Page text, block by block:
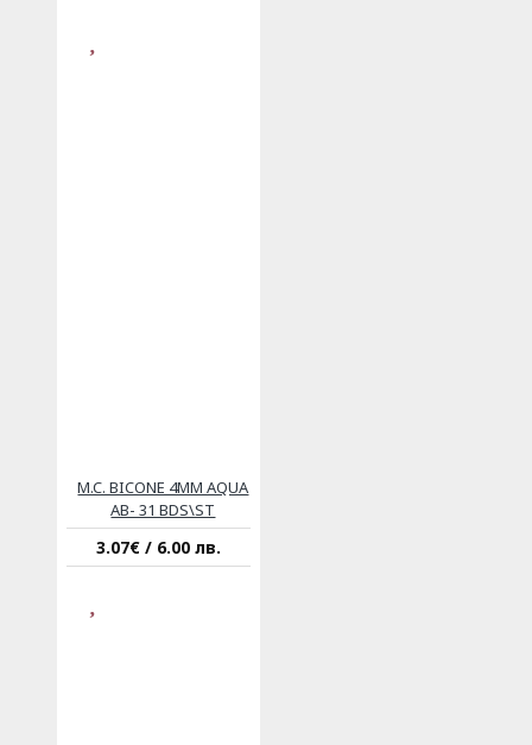
M.C. BICONE 4MM AQUA
AB- 31 BDS\ST
3.07€ / 6.00 лв.